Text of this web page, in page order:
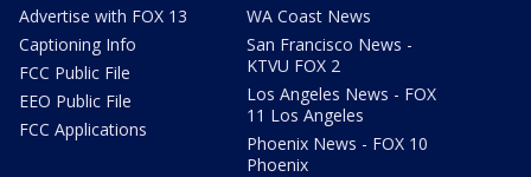
Advertise with FOX 13
Captioning Info
FCC Public File
EEO Public File
FCC Applications
WA Coast News
San Francisco News -
KTVU FOX 2
Los Angeles News - FOX
11 Los Angeles
Phoenix News - FOX 10
Phoenix